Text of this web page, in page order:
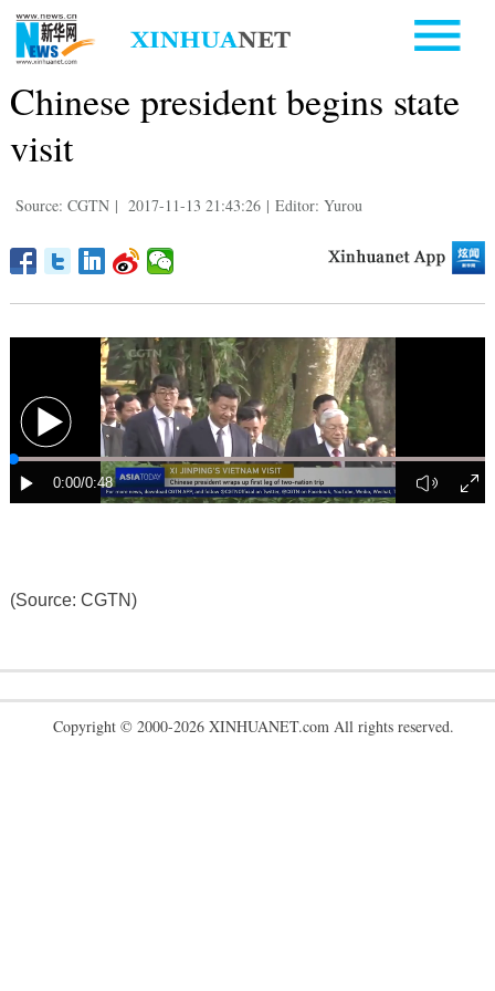
Chinese president begins state
visit
Source: CGTN | 2017-11-13 21:43:26 | Editor: Yurou
(Source: CGTN)
Copyright © 2000-2026 XINHUANET.com All rights reserved.